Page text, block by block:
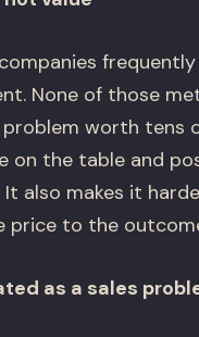
None of those
worth tens
on the table and
also makes it
price to the
as a sales